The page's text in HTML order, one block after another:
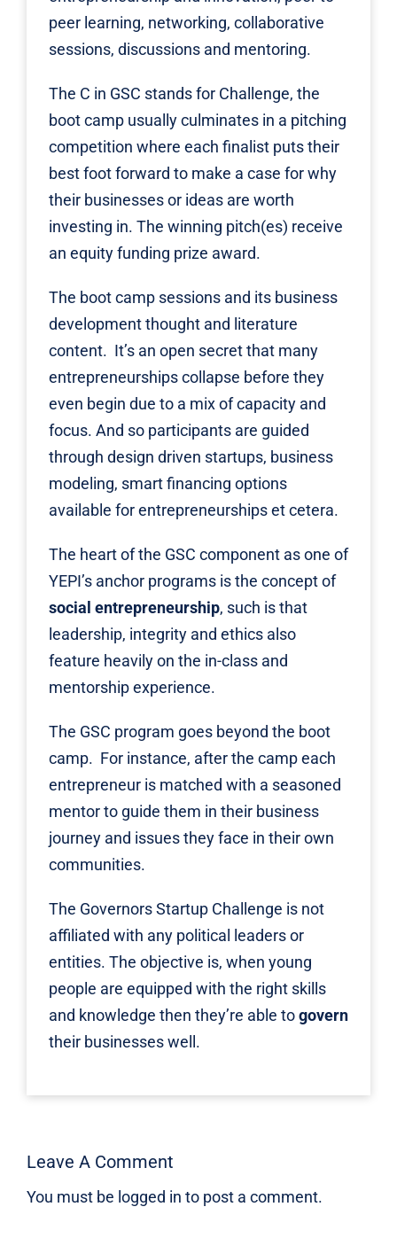
peer learning, networking, collaborative
sessions, discussions and mentoring.
The C in GSC stands for Challenge, the
boot camp usually culminates in a pitching
competition where each finalist puts their
best foot forward to make a case for why
their businesses or ideas are worth
investing in. The winning pitch(es) receive
an equity funding prize award.
The boot camp sessions and its business
development thought and literature
content. It’s an open secret that many
entrepreneurships collapse before they
even begin due to a mix of capacity and
focus. And so participants are guided
through design driven startups, business
modeling, smart financing options
available for entrepreneurships et cetera.
The heart of the GSC component as one of
YEPI’s anchor programs is the concept of
social entrepreneurship, such is that
leadership, integrity and ethics also
feature heavily on the in-class and
mentorship experience.
The GSC program goes beyond the boot
camp. For instance, after the camp each
entrepreneur is matched with a seasoned
mentor to guide them in their business
journey and issues they face in their own
communities.
The Governors Startup Challenge is not
affiliated with any political leaders or
entities. The objective is, when young
people are equipped with the right skills
and knowledge then they’re able togovern
their businesses well.
Leave A Comment
You must be logged in to post a comment.